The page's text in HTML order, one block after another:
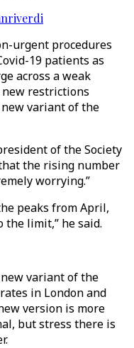
urgent procedures
19 patients as
across a weak
restrictions
variant of the
of the Society
the rising number
worrying.”
peaks from April,
limit,” he said.
variant of the
in London and
version is more
but stress there is